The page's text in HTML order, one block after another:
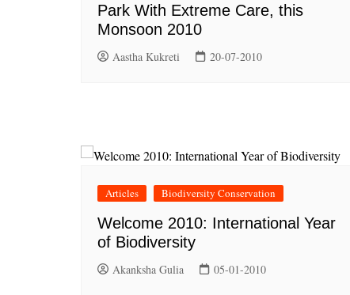
Park With Extreme Care, this
Monsoon 2010
Aastha Kukreti 20-07-2010
Articles Biodiversity Conservation
Welcome 2010: International Year
of Biodiversity
Akanksha Gulia 05-01-2010